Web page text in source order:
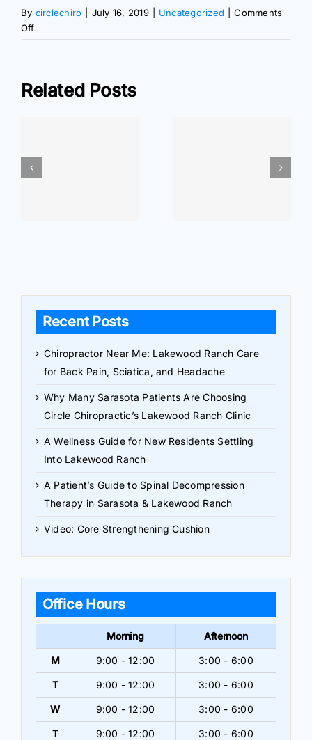
By circlechiro July 16, 2019 Uncategorized
Comments
Offon
Walking
to
Related Posts
Exercises: Elbow
Recent Posts
Chiropractor Near Me: Lakewood Ranch Care
for Back Pain, Sciatica, and Headache
Why Many Sarasota Patients Are Choosing
Circle Chiropractic’s Lakewood Ranch Clinic
A Wellness Guide for New Residents Settling
Into Lakewood Ranch
A Patient’s Guide to Spinal Decompression
Therapy in Sarasota & Lakewood Ranch
Video: Core Strengthening Cushion
Office Hours
Morning Afternoon
M 9:00 - 12:00 3:00 - 6:00
T 9:00 - 12:00 3:00 - 6:00
W 9:00 - 12:00 3:00 - 6:00
T 9:00 - 12:00 3:00 - 6:00